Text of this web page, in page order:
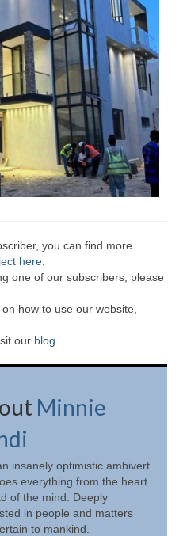
you can find more
here
one of our subscribers, please
how to use our website,
our blog
Minnie
insanely optimistic ambivert
everything from the heart
of the mind. Deeply
in people and matters
to mankind.